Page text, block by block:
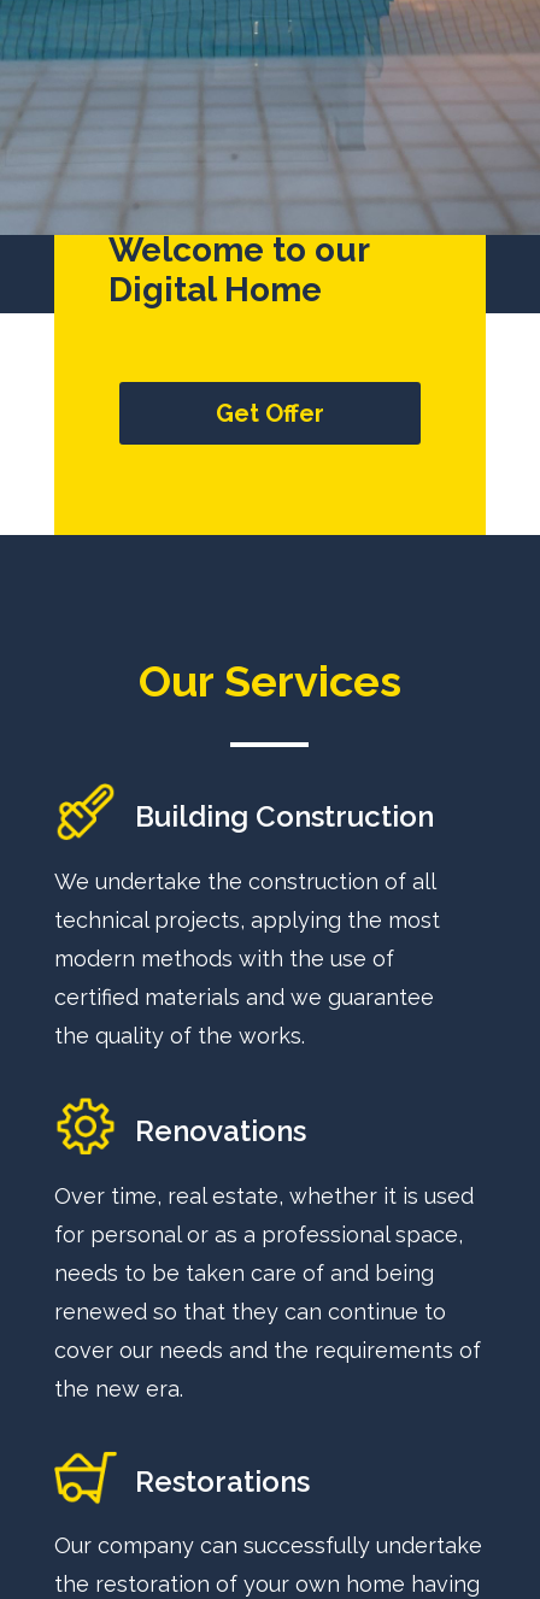
Welcome to our
Digital Home
Get Offer
Our Services
Building Construction
We undertake the construction of all
technical projects, applying the most
modern methods with the use of
certified materials and we guarantee
the quality of the works.
Renovations
Over time, real estate, whether it is used
for personal or as a professional space,
needs to be taken care of and being
renewed so that they can continue to
cover our needs and the requirements of
the new era.
Restorations
Our company can successfully undertake
the restoration of your own home having